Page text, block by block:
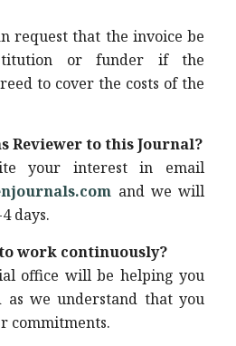
request that the invoice be
or funder if the
to cover the costs of the
Reviewer to this Journal?
your interest in email
and we will
days.
work continuously?
office will be helping you
as we understand that you
commitments.